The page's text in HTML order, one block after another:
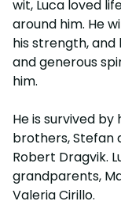
wit, Luca loved
around him. He
his strength, and
and generous
him.
He is survived by
brothers, Stefan
Robert Dragvik.
grandparents,
Valeria Cirillo.